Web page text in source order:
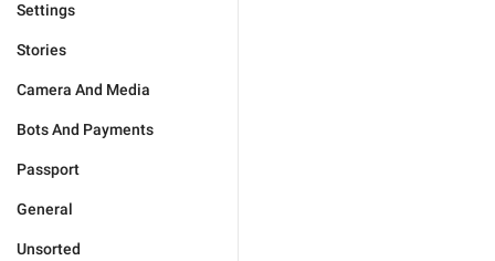
Settings
Stories
Camera And Media
Bots And Payments
Passport
General
Unsorted